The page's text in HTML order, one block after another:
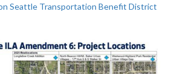
Seattle Transportation Benefit District